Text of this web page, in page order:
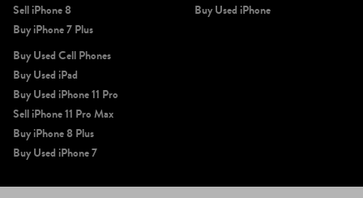
Sell iPhone 8
Buy iPhone 7 Plus
Buy Used iPhone
Buy Used Cell Phones
Buy Used iPad
Buy Used iPhone 11 Pro
Sell iPhone 11 Pro Max
Buy iPhone 8 Plus
Buy Used iPhone 7